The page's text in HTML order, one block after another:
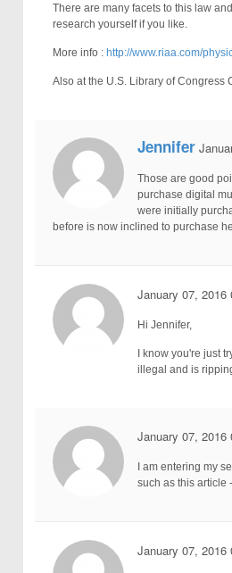
There are many facets to this law
research yourself if you like.
More info : http://www.riaa.com/
Also at the U.S. Library of Congress
Jennifer
Those are good
purchase digital
were initially
before is now inclined to purchase
January 07, 2016
Hi Jennifer,
I know you're just
illegal and is
January 07, 2016
I am entering my
such as this article
January 07, 2016